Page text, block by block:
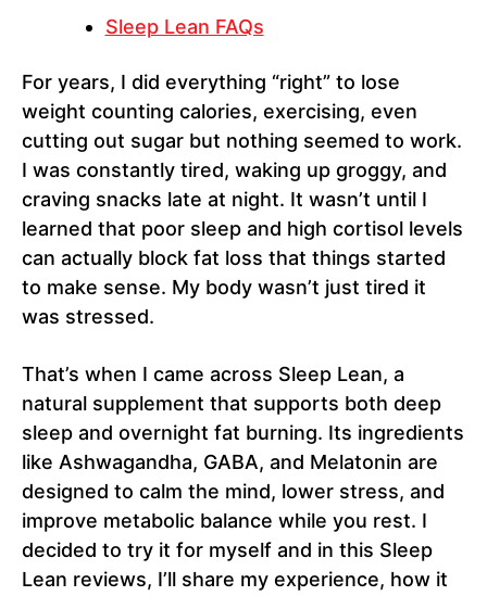
Sleep Lean FAQs
For years, I did everything “right” to lose
weight counting calories, exercising, even
cutting out sugar but nothing seemed to work.
I was constantly tired, waking up groggy, and
craving snacks late at night. It wasn’t until I
learned that poor sleep and high cortisol levels
can actually block fat loss that things started
to make sense. My body wasn’t just tired it
was stressed.
That’s when I came across Sleep Lean, a
natural supplement that supports both deep
sleep and overnight fat burning. Its ingredients
like Ashwagandha, GABA, and Melatonin are
designed to calm the mind, lower stress, and
improve metabolic balance while you rest. I
decided to try it for myself and in this Sleep
Lean reviews, I’ll share my experience, how it